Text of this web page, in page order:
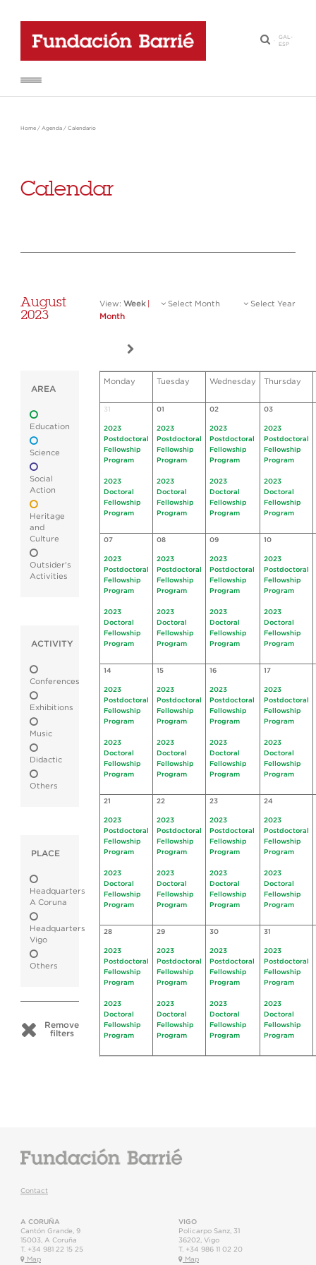
·
GAL-
ESP
Home / Agenda / Calendario
Calendar
August
2023
View: Week
Month
Select Month Select Year
AREA
Education
Science
Social
Action
Heritage
and
Culture
Outsider's
Activities
ACTIVITY
Conferences
Exhibitions
Music
Didactic
Others
PLACE
Headquarters
A Coruna
Headquarters
Vigo
Others
Remove
filters
Monday Tuesday Wednesday Thursday
31
2023
Postdoctoral
Fellowship
Program
2023
Doctoral
Fellowship
Program
01
2023
Postdoctoral
Fellowship
Program
2023
Doctoral
Fellowship
Program
02
2023
Postdoctoral
Fellowship
Program
2023
Doctoral
Fellowship
Program
03
2023
Postdoctoral
Fellowship
Program
2023
Doctoral
Fellowship
Program
07
2023
Postdoctoral
Fellowship
Program
2023
Doctoral
Fellowship
Program
08
2023
Postdoctoral
Fellowship
Program
2023
Doctoral
Fellowship
Program
09
2023
Postdoctoral
Fellowship
Program
2023
Doctoral
Fellowship
Program
10
2023
Postdoctoral
Fellowship
Program
2023
Doctoral
Fellowship
Program
14
2023
Postdoctoral
Fellowship
Program
2023
Doctoral
Fellowship
Program
15
2023
Postdoctoral
Fellowship
Program
2023
Doctoral
Fellowship
Program
16
2023
Postdoctoral
Fellowship
Program
2023
Doctoral
Fellowship
Program
17
2023
Postdoctoral
Fellowship
Program
2023
Doctoral
Fellowship
Program
21
2023
Postdoctoral
Fellowship
Program
2023
Doctoral
Fellowship
Program
22
2023
Postdoctoral
Fellowship
Program
2023
Doctoral
Fellowship
Program
23
2023
Postdoctoral
Fellowship
Program
2023
Doctoral
Fellowship
Program
24
2023
Postdoctoral
Fellowship
Program
2023
Doctoral
Fellowship
Program
28
2023
Postdoctoral
Fellowship
Program
2023
Doctoral
Fellowship
Program
29
2023
Postdoctoral
Fellowship
Program
2023
Doctoral
Fellowship
Program
30
2023
Postdoctoral
Fellowship
Program
2023
Doctoral
Fellowship
Program
31
2023
Postdoctoral
Fellowship
Program
2023
Doctoral
Fellowship
Program
Contact
A CORUÑA
Cantón Grande, 9
15003
A Coruña
T. +34 981 22 15 25
Map
VIGO
Policarpo Sanz, 31
36202 Vigo
T. +34 986 11 02 20
Map